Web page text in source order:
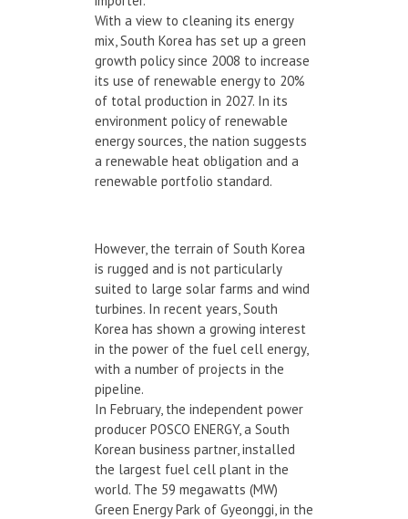
With a view to cleaning its energy
mix, South Korea has set up a green
growth policy since 2008 to increase
its use of renewable energy to 20%
of total production in 2027. In its
environment policy of renewable
energy sources, the nation suggests
a renewable heat obligation and a
renewable portfolio standard.
However, the terrain of South Korea
is rugged and is not particularly
suited to large solar farms and wind
turbines. In recent years, South
Korea has shown a growing interest
in the power of the fuel cell energy,
with a number of projects in the
pipeline.
In February, the independent power
producer POSCO ENERGY, a South
Korean business partner, installed
the largest fuel cell plant in the
world. The 59 megawatts (MW)
Green Energy Park of Gyeonggi, in the